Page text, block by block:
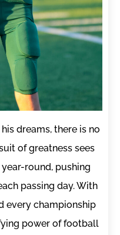
dreams, there is no
of greatness sees
round, pushing
passing day. With
every championship
power of football